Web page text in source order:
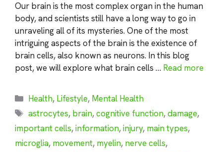
Our brain is the most complex organ in the human
body, and scientists still have a long way to go in
unraveling all of its mysteries. One of the most
intriguing aspects of the brain is the existence of
brain cells, also known as neurons. In this blog
post, we will explore what brain cells … Read more
Categories
Health, Lifestyle, Mental Health
Tags
astrocytes, brain,cognitive function,damage,
important cells,information,injury, main types,
microglia, movement, myelin, nerve cells,